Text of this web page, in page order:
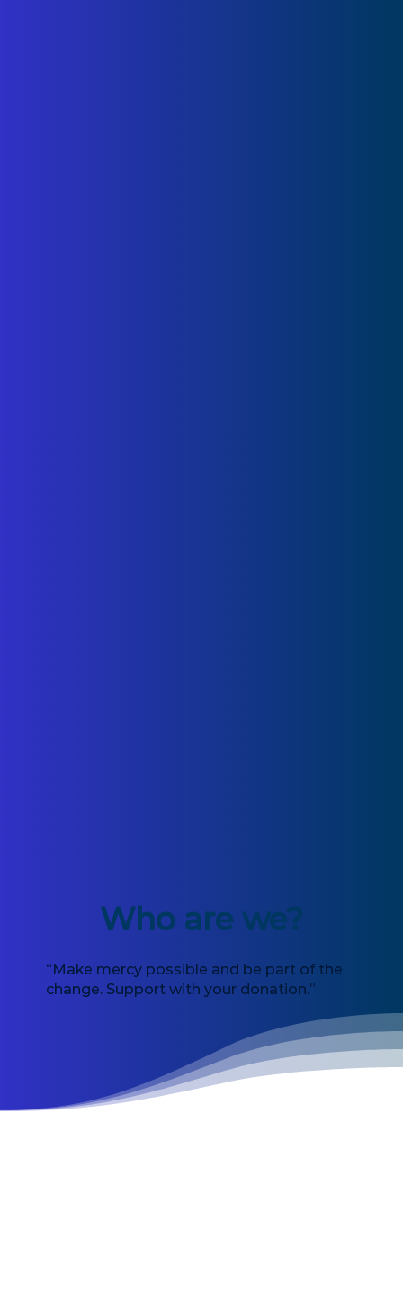
Who are we?
“Make mercy possible and be part of the
change. Support with your donation.”